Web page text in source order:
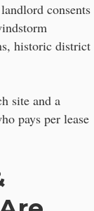
consents
historic district
site and a
pays per lease